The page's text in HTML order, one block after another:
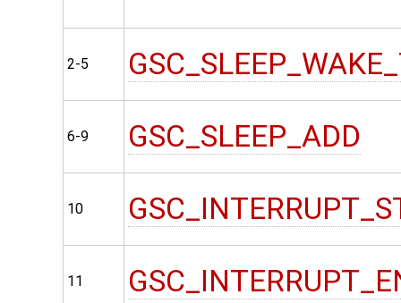
2-5
6-9 GSC_SLEEP_ADD
10
11